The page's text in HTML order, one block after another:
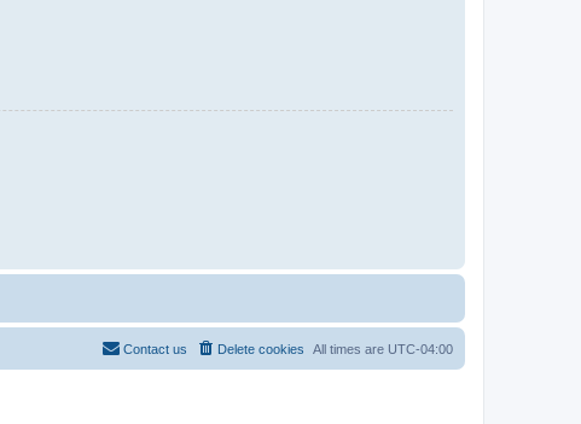
All times are UTC-04:00
Delete cookies
Contact us